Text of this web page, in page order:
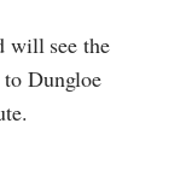
will see the
Dungloe